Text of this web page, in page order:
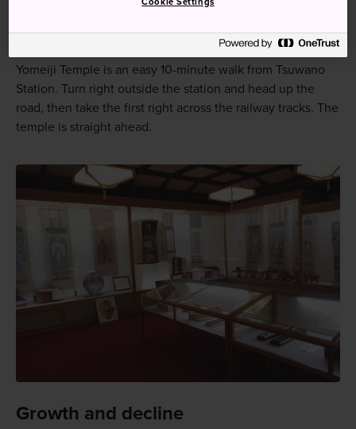
How to Get There
Yomeiji Temple is an easy 10-minute walk from Tsuwano
Station. Turn right outside the station and head up the
road, then take the first right across the railway tracks. The
temple is straight ahead.
Growth and decline